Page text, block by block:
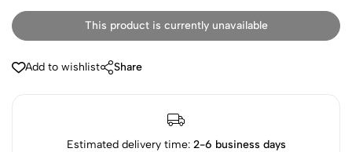
This product is currently unavailable
Add to wishlist Share
Estimated delivery time: 2-6 business days